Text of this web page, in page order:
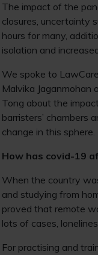
The impact of the
closures, uncertainty
hours for many,
isolation and
We spoke to
Malvika Jaganmohan
Tong about the
barristers’ chambers
change in this
How has covid-19
When the country
and studying from
proved that remote
lots of cases,
For practising and